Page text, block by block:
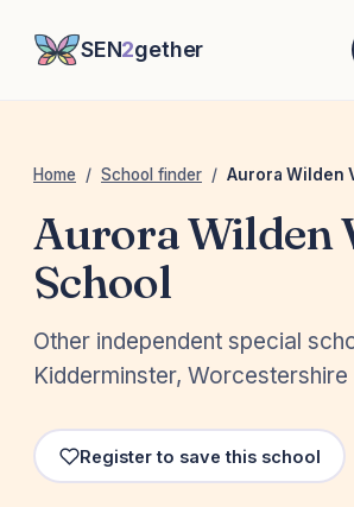
SEN2gether
Home / School finder / Aurora Wilden
Aurora Wilden
School
Other independent special
Kidderminster, Worcestershire
Register to save this school